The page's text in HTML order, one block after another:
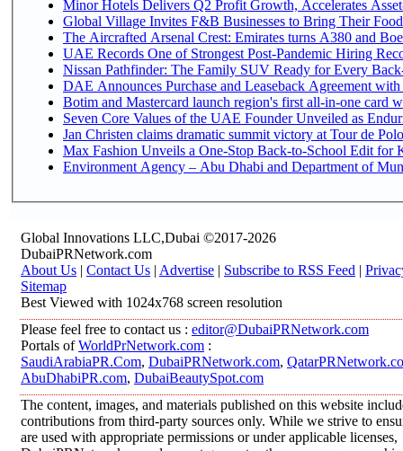
Minor Hotels Delivers Q2 Profit Growth, Accelerates
Global Village Invites F&B Businesses to Bring Their
The Aircrafted Arsenal Crest: Emirates turns A380 and
UAE Records One of Strongest Post-Pandemic Hiring
Nissan Pathfinder: The Family SUV Ready for Every
DAE Announces Purchase and Leaseback Agreement with
Botim and Mastercard launch region's first all-in-one card
Seven Core Values of the UAE Founder Unveiled as
Jan Christen claims dramatic summit victory at Tour de
Max Fashion Unveils a One-Stop Back-to-School Edit for
Environment Agency – Abu Dhabi and Department of
Global Innovations LLC,Dubai ©2017-2026
DubaiPRNetwork.com
About Us | Contact Us | Advertise | Subscribe to RSS Feed |
Sitemap
Best Viewed with 1024x768 screen resolution
Please feel free to contact us : editor@DubaiPRNetwork.com
Portals ofWorldPrNetwork.com :
SaudiArabiaPR.Com, DubaiPRNetwork.com,
AbuDhabiPR.com, DubaiBeautySpot.com
The content, images, and materials published on this website
contributions from third-party sources only. While we strive to
are used with appropriate permissions or under applicable licenses,